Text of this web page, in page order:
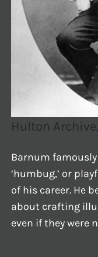
Hulton
Barnum
‘humbug,’ or
of his career. He
about crafting
even if they were